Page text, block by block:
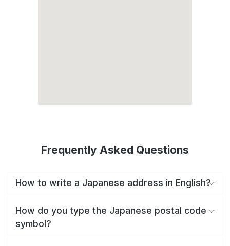
Frequently Asked Questions
How to write a Japanese address in English?
How do you type the Japanese postal code
symbol?